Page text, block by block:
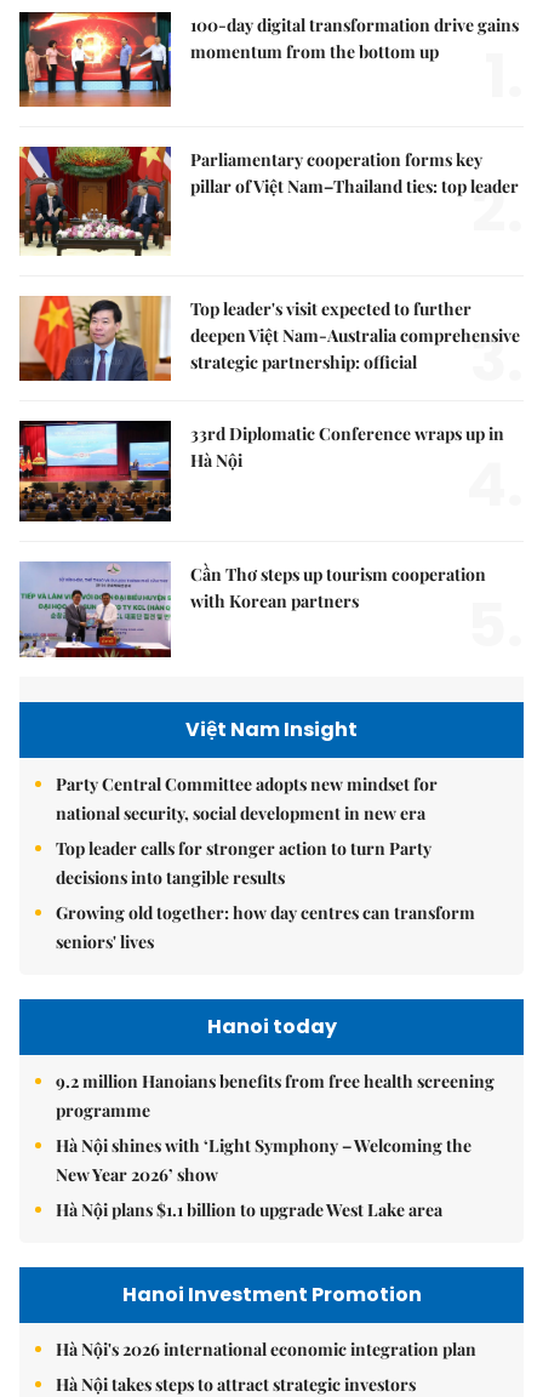
100-day digital transformation drive gains
momentum from the bottom up
Parliamentary cooperation forms key
pillar of Việt Nam–Thailand ties: top leader
2.
Top leader's visit expected to further
deepen Việt Nam-Australia comprehensive
strategic partnership: official
3.
33rd Diplomatic Conference wraps up in
Hà Nội
Cần Thơ steps up tourism cooperation
with Korean partners
Việt Nam Insight
Party Central Committee adopts new mindset for
national security, social development in new era
Top leader calls for stronger action to turn Party
decisions into tangible results
Growing old together: how day centres can transform
seniors' lives
Hanoi today
9.2 million Hanoians benefits from free health screening
programme
Hà Nội shines with ‘Light Symphony – Welcoming the
New Year 2026’ show
Hà Nội plans $1.1 billion to upgrade West Lake area
Hanoi Investment Promotion
Hà Nội's 2026 international economic integration plan
Hà Nội takes steps to attract strategic investors